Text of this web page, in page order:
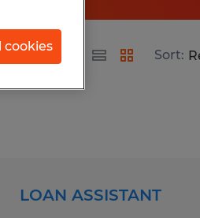
Sort:
LOAN ASSISTANT
cookies